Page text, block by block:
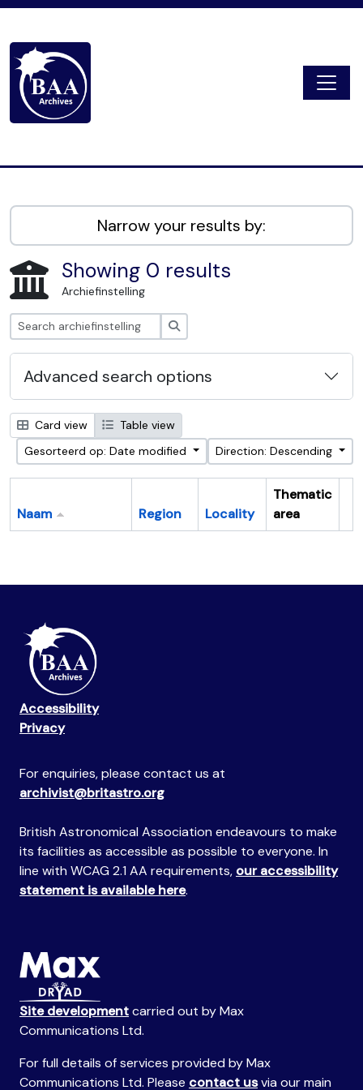
Narrow your results by:
Showing 0 results
Archiefinstelling
Advanced search options
Card view
Table view
Gesorteerd op: Date modified
Direction: Descending
Naam Region Locality
Thematic
area
Accessibility
Privacy
For enquiries, please contact us at
archivist@britastro.org
British Astronomical Association endeavours to make
its facilities as accessible as possible to everyone. In
line with WCAG 2.1 AA requirements, our accessibility
statement is available here.
Site developmentcarried out by Max
Communications Ltd.
For full details of services provided by Max
Communications Ltd. Please contact usvia our main